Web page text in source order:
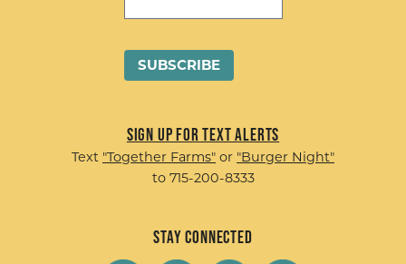
Sign up for Text Alerts
Text "Together Farms" or "Burger Night"
to 715-200-8333
Stay Connected